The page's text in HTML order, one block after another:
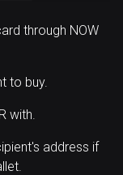
through NOW
to buy.
with.
address if